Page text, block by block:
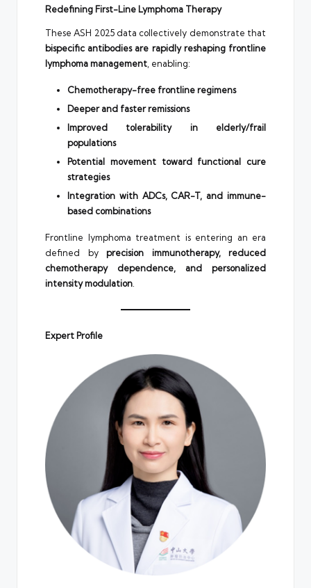
Redefining First-Line Lymphoma Therapy
These ASH 2025 data collectively demonstrate that
bispecific antibodies are rapidly reshaping frontline
lymphoma management , enabling:
Chemotherapy-free frontline regimens
Deeper and faster remissions
Improved tolerability in elderly/frail
populations
Potential movement toward functional cure
strategies
Integration with ADCs, CAR-T, and immune-
based combinations
Frontline lymphoma treatment is entering an era
defined by precision immunotherapy, reduced
chemotherapy dependence, and personalized
intensity modulation
Expert Profile